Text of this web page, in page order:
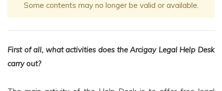
Some contents may no longer be valid or available.
First of all, what activities does the Arcigay Legal Help Desk
carry out?